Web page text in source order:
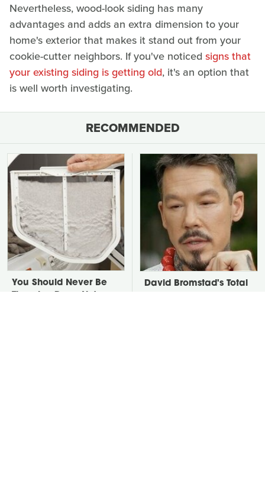
Nevertheless, wood-look siding has many
advantages and adds an extra dimension to your
home's exterior that makes it stand out from your
cookie-cutter neighbors. If you've noticed signs that
your existing siding is getting old, it's an option that
is well worth investigating.
RECOMMENDED
You Should Never Be
David Bromstad's Total